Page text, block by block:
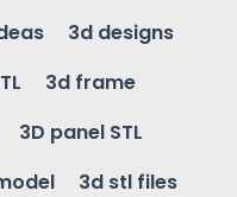
3d designs
3d frame
3D panel STL
3d stl files